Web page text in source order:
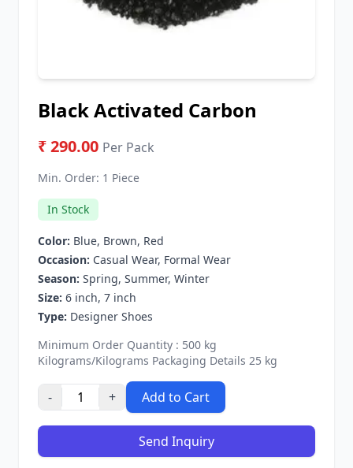
Black Activated Carbon
₹ 290.00 Per Pack
Min. Order: 1 Piece
In Stock
Color: Blue, Brown, Red
Occasion: Casual Wear, Formal Wear
Season: Spring, Summer, Winter
Size: 6 inch, 7 inch
Type: Designer Shoes
Minimum Order Quantity : 500 kg
Kilograms/Kilograms Packaging Details 25 kg
- + Add to Cart
Send Inquiry